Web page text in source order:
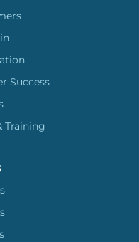
Success
Training